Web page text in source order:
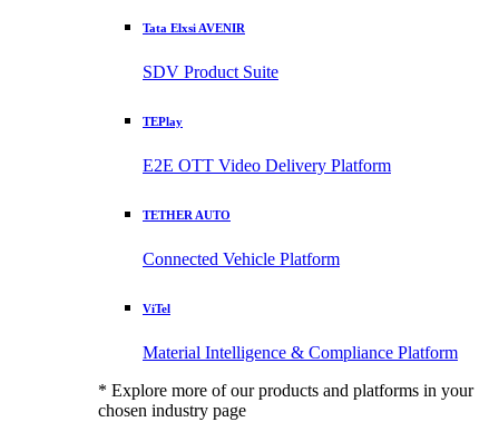
Tata Elxsi AVENIR
SDV Product Suite
TEPlay
E2E OTT Video Delivery Platform
TETHER AUTO
Connected Vehicle Platform
ViTel
Material Intelligence & Compliance Platform
* Explore more of our products and platforms in your
chosen industry page